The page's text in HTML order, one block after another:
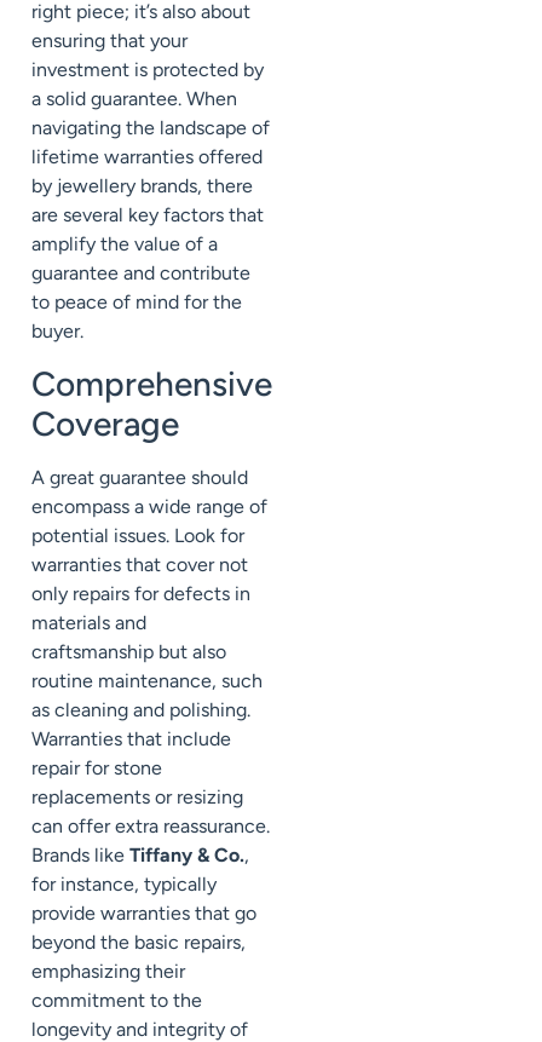
right piece; it’s also about
ensuring that your
investment is protected by
a solid guarantee. When
navigating the landscape of
lifetime warranties offered
by jewellery brands, there
are several key factors that
amplify the value of a
guarantee and contribute
to peace of mind for the
buyer.
Comprehensive
Coverage
A great guarantee should
encompass a wide range of
potential issues. Look for
warranties that cover not
only repairs for defects in
materials and
craftsmanship but also
routine maintenance, such
as cleaning and polishing.
Warranties that include
repair for stone
replacements or resizing
can offer extra reassurance.
Brands like Tiffany & Co.,
for instance, typically
provide warranties that go
beyond the basic repairs,
emphasizing their
commitment to the
longevity and integrity of